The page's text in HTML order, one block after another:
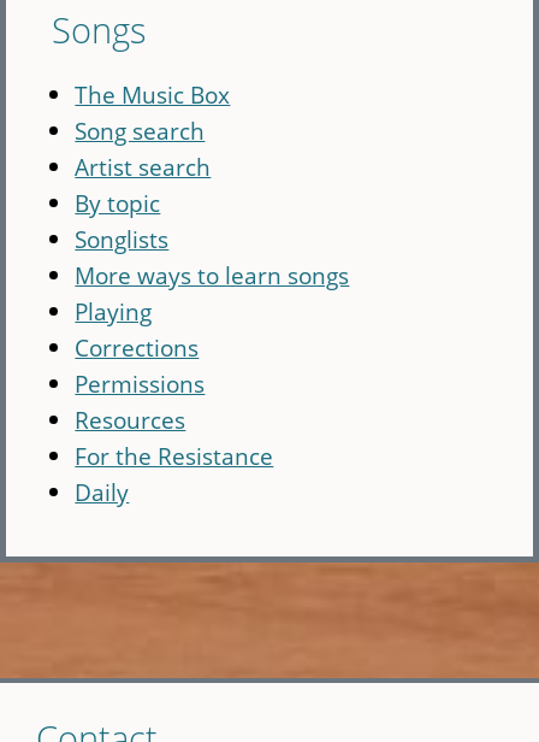
Songs
The Music Box
Song search
Artist search
By topic
Songlists
More ways to learn songs
Playing
Corrections
Permissions
Resources
For the Resistance
Daily